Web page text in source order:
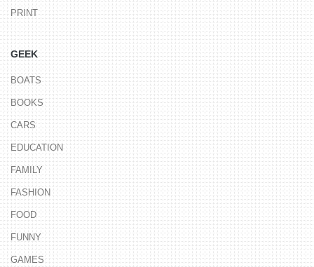
PRINT
GEEK
BOATS
BOOKS
CARS
EDUCATION
FAMILY
FASHION
FOOD
FUNNY
GAMES